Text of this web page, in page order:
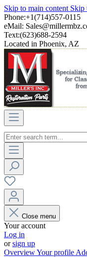
Skip to main content Skip
Phone:+1(714)557-0115
eMail:
Text:(623)688-2594
Located in Phoenix, AZ
Close menu
Your account
Log in
orsign up
OverviewYour profile